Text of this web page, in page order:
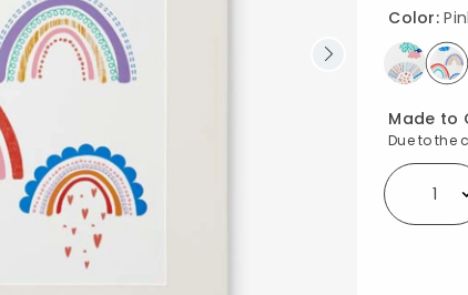
Color:
Made to
Due to the
Select